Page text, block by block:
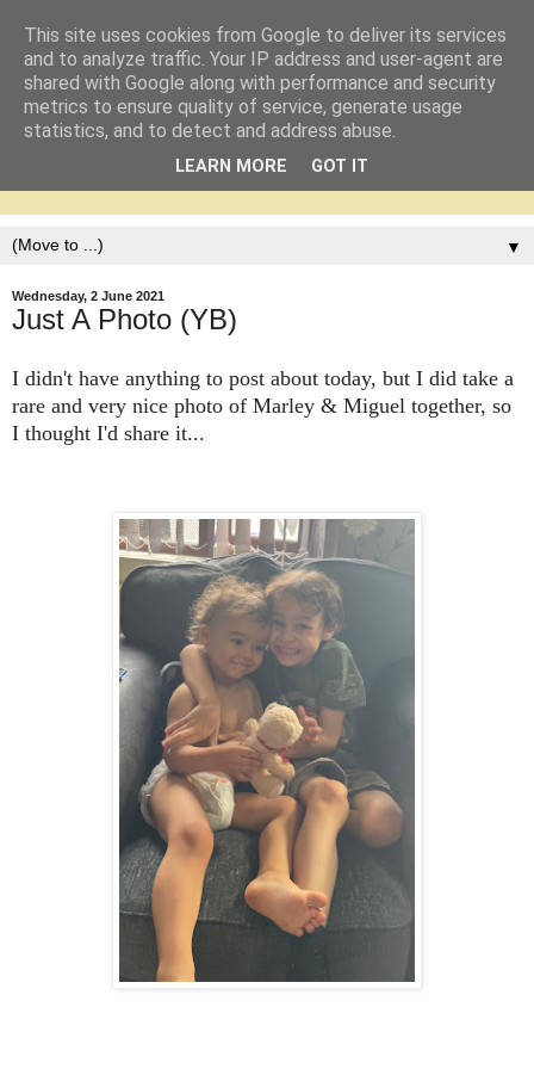
▼
Wednesday, 2 June 2021
Just A Photo (YB)
I didn't have anything to post about today, but I did take a
rare and very nice photo of Marley & Miguel together, so
I thought I'd share it...
This site uses cookies from Google to deliver its services
and to analyze traffic. Your IP address and user-agent are
shared with Google along with performance and security
metrics to ensure quality of service, generate usage
statistics, and to detect and address abuse.
LEARN MORE GOT IT